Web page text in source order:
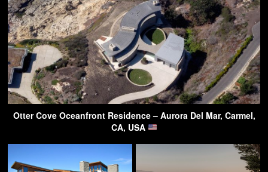
Otter Cove Oceanfront Residence – Aurora Del Mar, Carmel,
CA, USA